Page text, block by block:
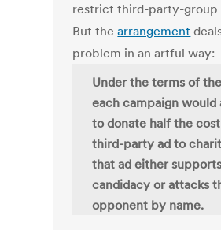
restrict third-party-group
But thearrangement
problem in an artful way:
Under the terms of
each campaign would
to donate half the
third-party ad to
that ad either
candidacy or attacks
opponent by name.